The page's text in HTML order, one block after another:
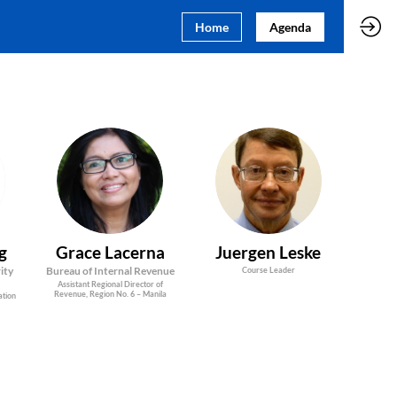
Home Agenda
GL
Grace Lacerna
Bureau of Internal Revenue
Assistant Regional Director of
Revenue, Region No. 6 – Manila
JL
Juergen Leske
Course Leader